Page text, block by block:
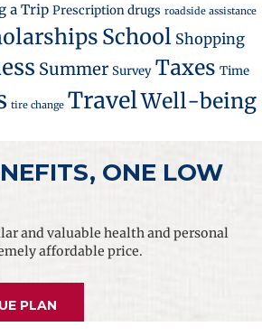
a Trip Prescription drugs roadside assistance
School Shopping
Summer Survey Taxes Time
tire change TravelWell-being
ONE LOW
and valuable health and personal
affordable price.
PLAN